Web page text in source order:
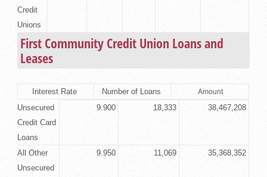
Credit
Unions
First Community Credit Union Loans and
Leases
Interest Rate Number of Loans Amount
Unsecured
Credit Card
Loans
9.900 18,333 38,467,208
All Other
Unsecured
9.950 11,069 35,368,352